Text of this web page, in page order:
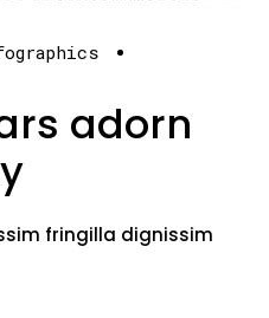
adorn
fringilla dignissim